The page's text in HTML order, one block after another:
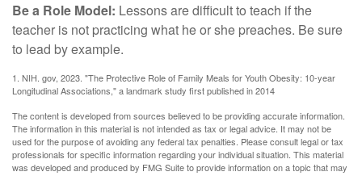
Be a Role Model: Lessons are difficult to teach if the
teacher is not practicing what he or she preaches. Be sure
to lead by example.
1. NIH. gov, 2023. "The Protective Role of Family Meals for Youth Obesity: 10-year
Longitudinal Associations," a landmark study first published in 2014
The content is developed from sources believed to be providing accurate information.
The information in this material is not intended as tax or legal advice. It may not be
used for the purpose of avoiding any federal tax penalties. Please consult legal or tax
professionals for specific information regarding your individual situation. This material
was developed and produced by FMG Suite to provide information on a topic that may